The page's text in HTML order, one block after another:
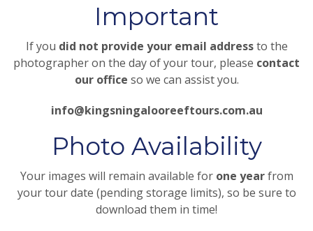
Important
If you did not provide your email addressto the
photographer on the day of your tour, please contact
our office so we can assist you.
info@kingsningalooreeftours.com.au
Photo Availability
Your images will remain available for one yearfrom
your tour date (pending storage limits), so be sure to
download them in time!